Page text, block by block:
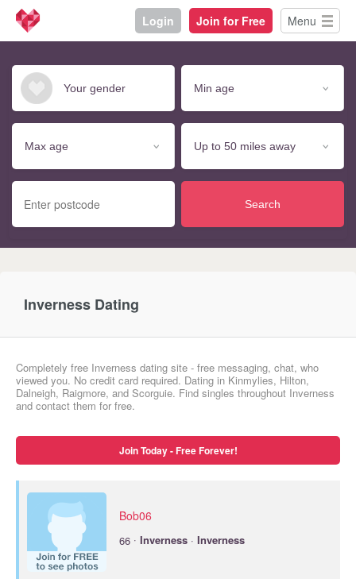
Login Join for Free Menu
Search
Inverness Dating
Completely free Inverness dating site - free messaging, chat, who
viewed you. No credit card required. Dating in Kinmylies, Hilton,
Dalneigh, Raigmore, and Scorguie. Find singles throughout Inverness
and contact them for free.
Join Today - Free Forever!
Bob06
66 · Inverness · Inverness